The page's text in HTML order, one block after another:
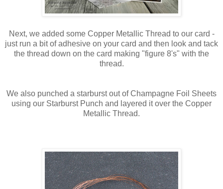
Next, we added some Copper Metallic Thread to our card -
just run a bit of adhesive on your card and then look and tack
the thread down on the card making "figure 8's" with the
thread.
We also punched a starburst out of Champagne Foil Sheets
using our Starburst Punch and layered it over the Copper
Metallic Thread.